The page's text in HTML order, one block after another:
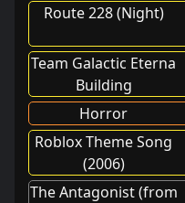
Route 228 (Night)
Team Galactic Eterna
Building
Horror
Roblox Theme Song
(2006)
The Antagonist (from